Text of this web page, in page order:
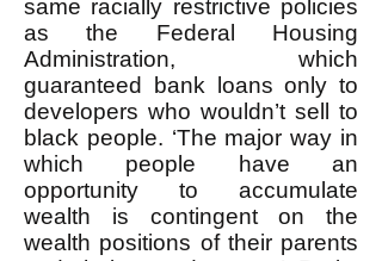
same racially restrictive policies
as the Federal Housing
Administration, which
guaranteed bank loans only to
developers who wouldn’t sell to
black people. ‘The major way in
which people have an
opportunity to accumulate
wealth is contingent on the
wealth positions of their parents